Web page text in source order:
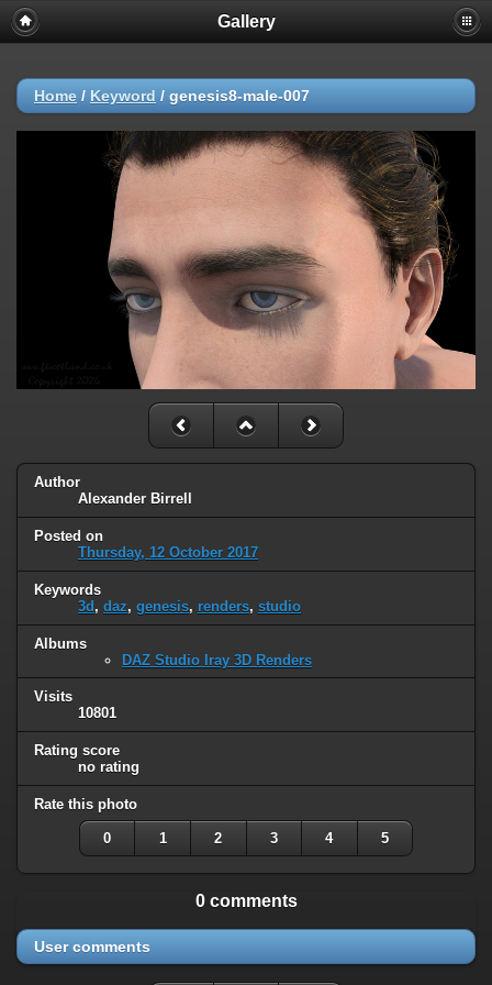
Gallery
Home / Keyword / genesis8-male-007
Author
Alexander Birrell
Posted on
Thursday, 12 October 2017
Keywords
3d, daz, genesis, renders, studio
Albums
DAZ Studio Iray 3D Renders
Visits
10801
Rating score
no rating
Rate this photo
0 1 2 3 4 5
0 comments
User comments